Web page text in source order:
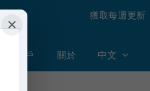
獲取每週更新
創建帳戶 關於 中文
×